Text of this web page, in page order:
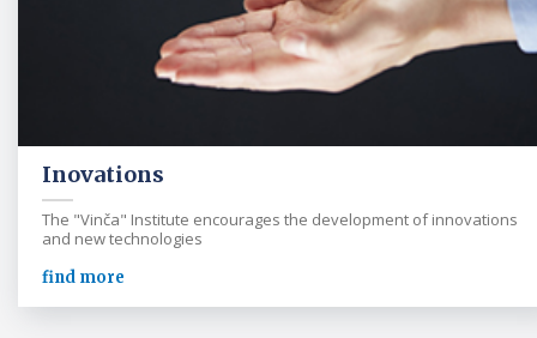
Inovations
The "Vinča" Institute encourages the development of innovations
and new technologies
find more